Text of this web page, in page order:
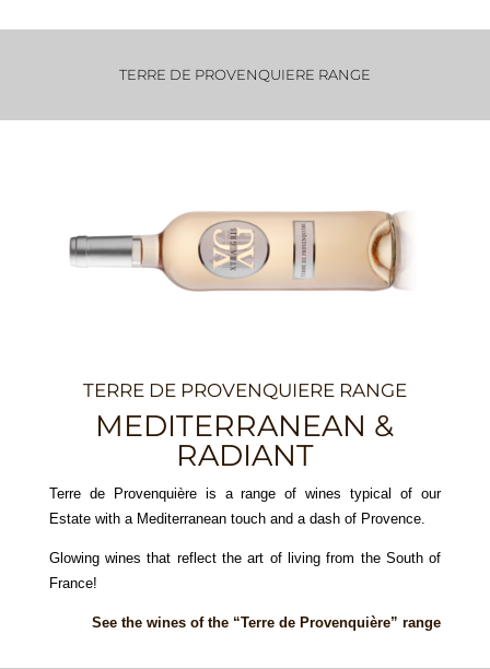
TERRE DE PROVENQUIERE RANGE
TERRE DE PROVENQUIERE RANGE
MEDITERRANEAN &
RADIANT
Terre de Provenquière is a range of wines typical of our
Estate with a Mediterranean touch and a dash of Provence.
Glowing wines that reflect the art of living from the South of
France!
See the wines of the “Terre de Provenquière” range